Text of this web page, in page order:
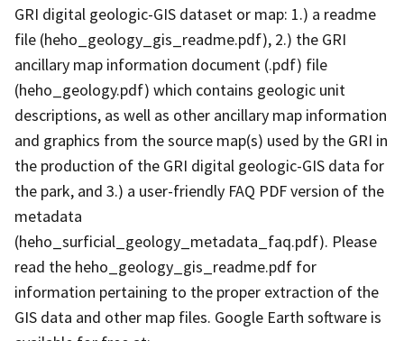
GRI digital geologic-GIS dataset or map: 1.) a readme
file (heho_geology_gis_readme.pdf), 2.) the GRI
ancillary map information document (.pdf) file
(heho_geology.pdf) which contains geologic unit
descriptions, as well as other ancillary map information
and graphics from the source map(s) used by the GRI in
the production of the GRI digital geologic-GIS data for
the park, and 3.) a user-friendly FAQ PDF version of the
metadata
(heho_surficial_geology_metadata_faq.pdf). Please
read the heho_geology_gis_readme.pdf for
information pertaining to the proper extraction of the
GIS data and other map files. Google Earth software is